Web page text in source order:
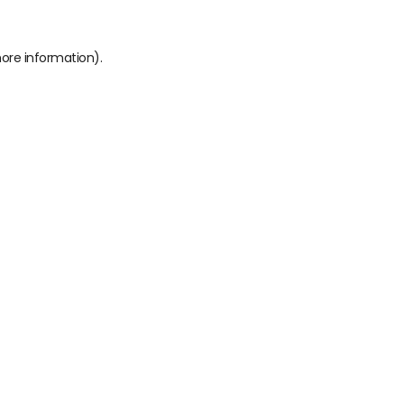
information).